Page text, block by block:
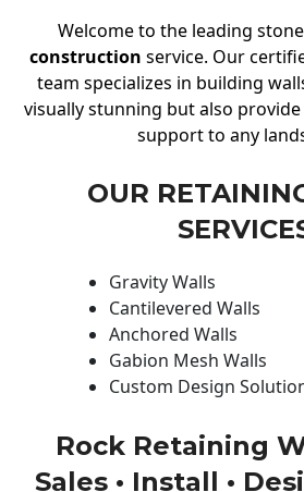
Welcome to the leading stone
construction service. Our
team specializes in building
visually stunning but also
support to any
OUR
Gravity Walls
Cantilevered Walls
Anchored Walls
Gabion Mesh Walls
Custom Design
Rock Retaining
Sales • Install •